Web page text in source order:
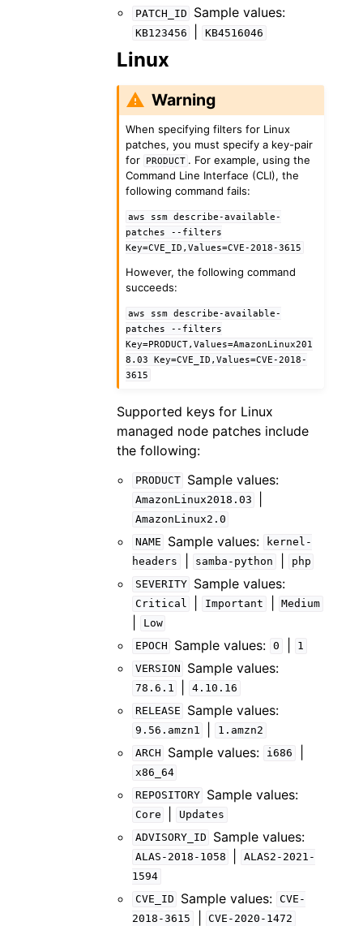
PATCH_ID
Sample values:
KB123456 KB4516046
Linux
Warning
When specifying filters for Linux
patches, you must specify a key-pair
for
PRODUCT . For example, using the
Command Line Interface (CLI), the
following command fails:
aws ssm
describe-available-
patches
--filters
Key=CVE_ID,Values=CVE-2018-3615
However, the following command
succeeds:
aws ssm
describe-available-
patches
--filters
Key=PRODUCT,Values=AmazonLinux201
8.03
Key=CVE_ID,Values=CVE-2018-
3615
Supported keys for Linux
managed node patches include
the following:
PRODUCT Sample values:
AmazonLinux2018.03
AmazonLinux2.0
NAME
Sample values:
kernel-
headers
samba-python
php
SEVERITY
Sample values:
Critical Important Medium
Low
EPOCH
Sample values: 0
1
VERSION
Sample values:
78.6.1
4.10.16
RELEASE
Sample values:
9.56.amzn1
1.amzn2
ARCH
Sample values: i686
x86_64
REPOSITORY
Sample values:
Core
Updates
ADVISORY_ID
Sample values:
ALAS-2018-1058
ALAS2-2021-
1594
CVE_ID
Sample values: CVE-
2018-3615
CVE-2020-1472